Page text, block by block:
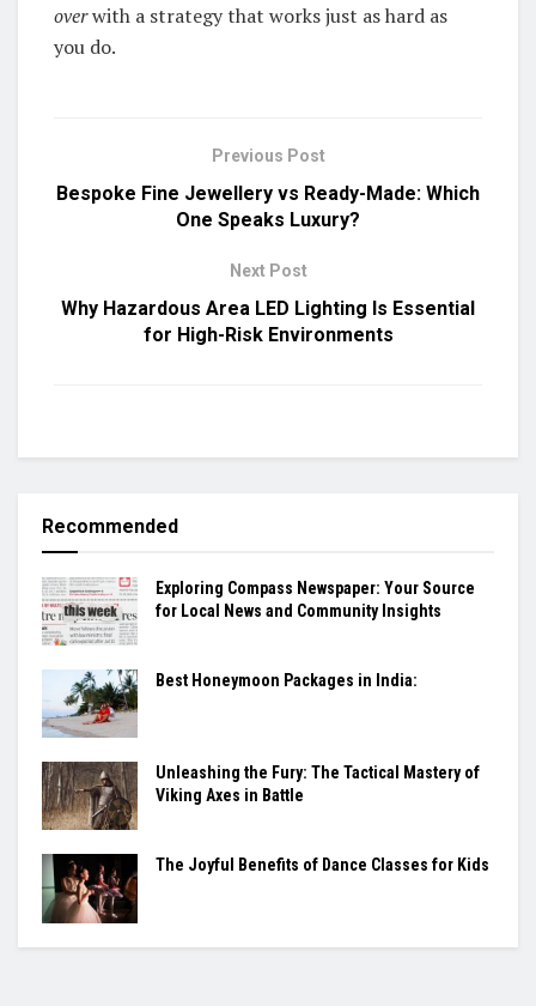
overwith a strategy that works just as hard as
you do.
Previous Post
Bespoke Fine Jewellery vs Ready-Made: Which
One Speaks Luxury?
Next Post
Why Hazardous Area LED Lighting Is Essential
for High-Risk Environments
Recommended
Exploring Compass Newspaper: Your Source
for Local News and Community Insights
Best Honeymoon Packages in India:
Unleashing the Fury: The Tactical Mastery of
Viking Axes in Battle
The Joyful Benefits of Dance Classes for Kids